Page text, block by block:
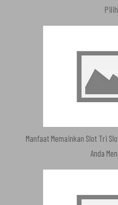
Manfaat Memainkan Slot Tri
Anda